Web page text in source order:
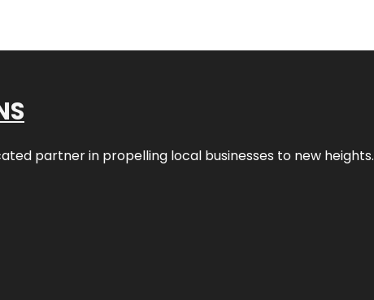
partner in propelling local businesses to new heights.